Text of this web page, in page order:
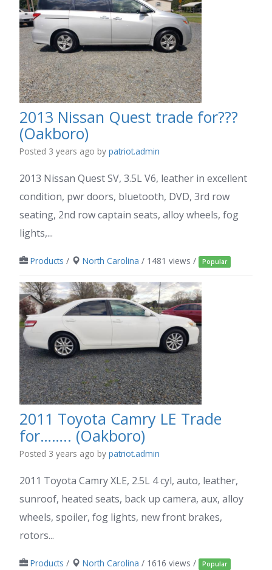
2013 Nissan Quest trade for???
(Oakboro)
Posted 3 years ago by patriot.admin
2013 Nissan Quest SV, 3.5L V6, leather in excellent
condition, pwr doors, bluetooth, DVD, 3rd row
seating, 2nd row captain seats, alloy wheels, fog
lights,...
Products / North Carolina / 1481 views / Popular
2011 Toyota Camry LE Trade
for…….. (Oakboro)
Posted 3 years ago by patriot.admin
2011 Toyota Camry XLE, 2.5L 4 cyl, auto, leather,
sunroof, heated seats, back up camera, aux, alloy
wheels, spoiler, fog lights, new front brakes,
rotors...
Products / North Carolina / 1616 views / Popular